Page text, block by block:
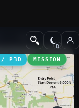
Misc
/ P3D MISSION